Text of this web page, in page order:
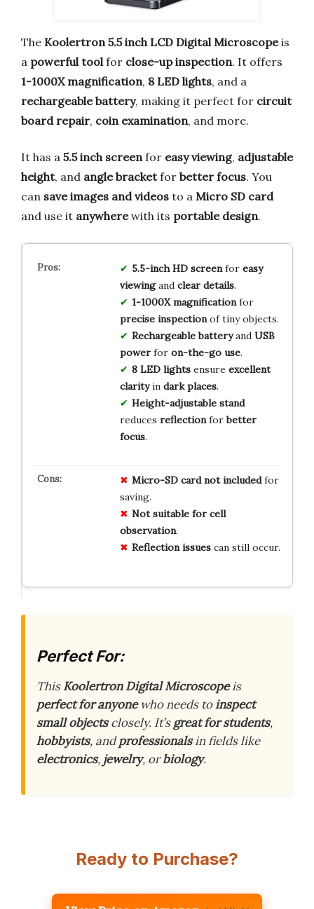
The Koolertron 5.5 inch LCD Digital Microscopeis
a powerful tool for close-up inspection. It offers
1-1000X magnification, 8 LED lights, and a
rechargeable battery, making it perfect for circuit
board repair, coin examination, and more.
It has a 5.5 inch screen for easy viewing, adjustable
height, and angle bracketfor better focus. You
can save images and videos to a Micro SD card
and use it anywherewith its portable design.
5.5-inch HD screenfor easy
viewingand clear details.
1-1000X magnificationfor
precise inspectionof tiny objects.
Rechargeable batteryand USB
powerfor on-the-go use.
8 LED lightsensure excellent
clarityin dark places.
Height-adjustable stand
reduces reflectionforbetter
focus.
Micro-SD card not includedfor
saving.
Not suitable for cell
observation.
Reflection issuescan still occur.
Perfect For:
ThisKoolertron Digital Microscopeis
perfect for anyonewho needs toinspect
small objectsclosely. It’sgreat for students,
hobbyists, andprofessionalsin fields like
electronics, jewelry, orbiology.
Ready to Purchase?